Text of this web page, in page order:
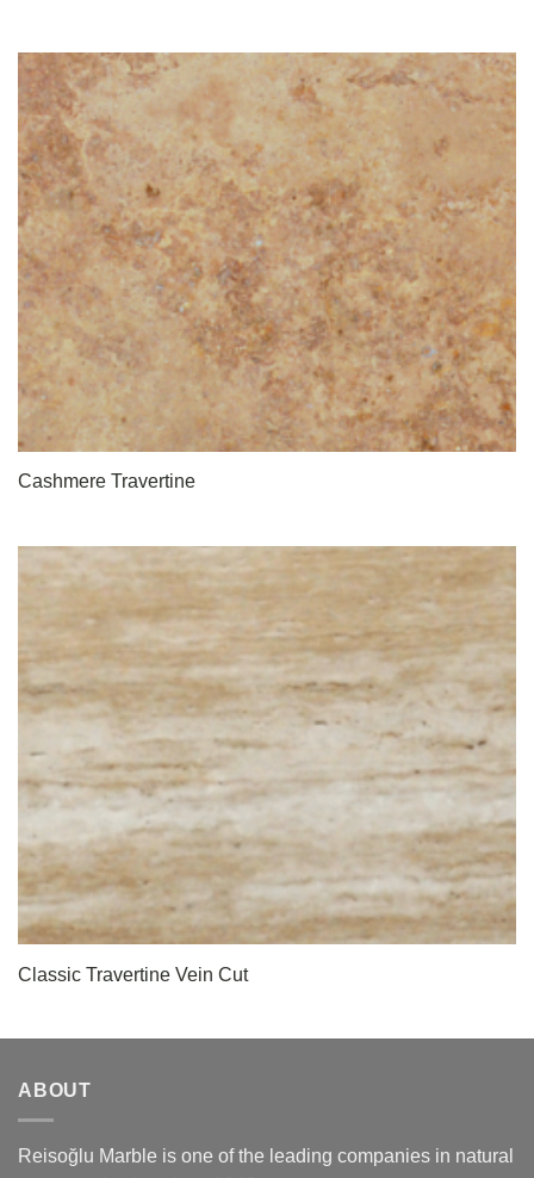
Cashmere Travertine
Classic Travertine Vein Cut
ABOUT
Reisoğlu Marble is one of the leading companies in natural